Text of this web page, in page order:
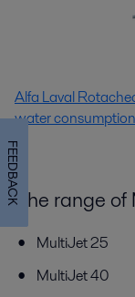
Alfa Laval
water
The range of
MultiJet 25
MultiJet 40
FEEDBACK